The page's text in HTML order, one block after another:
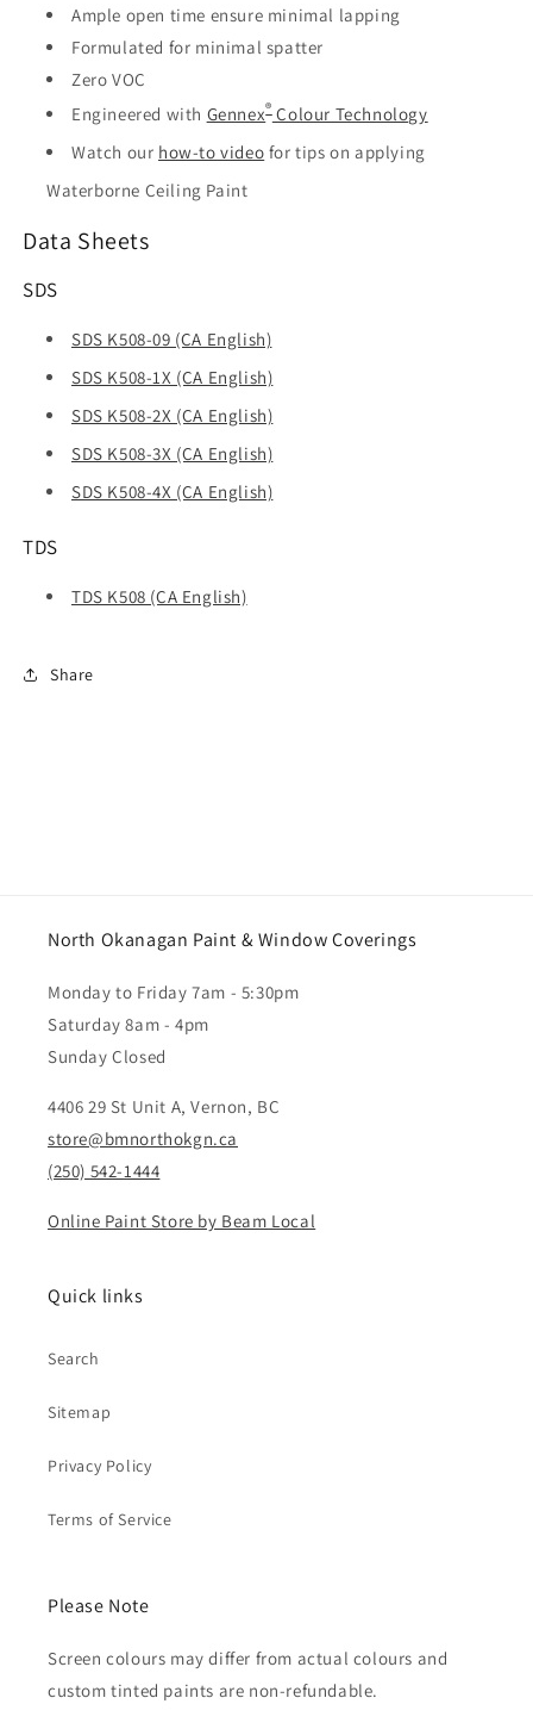
Ample open time ensure minimal lapping
Formulated for minimal spatter
Zero VOC
Engineered with Gennex®Colour Technology
Watch our how-to video for tips on applying
Waterborne Ceiling Paint
Data Sheets
SDS
SDS K508-09 (CA English)
SDS K508-1X (CA English)
SDS K508-2X (CA English)
SDS K508-3X (CA English)
SDS K508-4X (CA English)
TDS
TDS K508 (CA English)
Share
North Okanagan Paint & Window Coverings
Monday to Friday 7am - 5:30pm
Saturday 8am - 4pm
Sunday Closed
4406 29 St Unit A, Vernon, BC
store@bmnorthokgn.ca
(250) 542-1444
Online Paint Store by Beam Local
Quick links
Search
Sitemap
Privacy Policy
Terms of Service
Please Note
Screen colours may differ from actual colours and
custom tinted paints are non-refundable.